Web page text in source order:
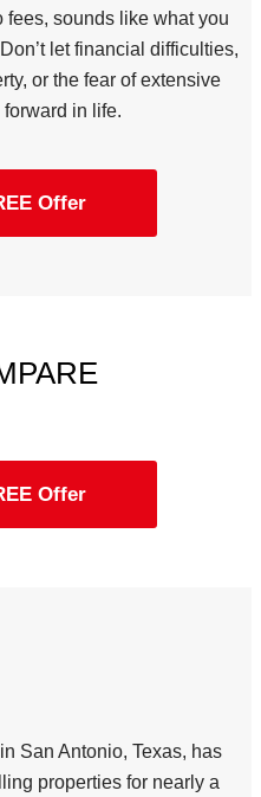
sounds like what you
let financial difficulties,
or the fear of extensive
in life.
Offer
Offer
San Antonio, Texas, has
properties for nearly a